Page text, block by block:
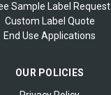
Sample Label Request
Custom Label Quote
End Use Applications
OUR POLICIES